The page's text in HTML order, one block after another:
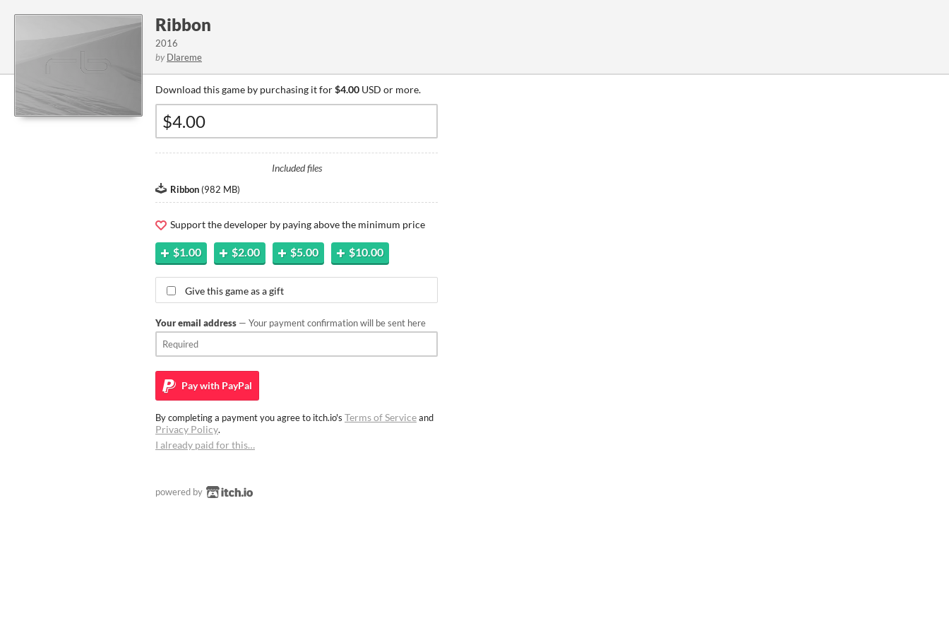
Ribbon
2016
by Dlareme
Download this game by purchasing it for$4.00 USD or more.
Included files
Ribbon (982 MB)
Support the developer by paying above the minimum price
$1.00 $2.00 $5.00 $10.00
Give this game as a gift
Your email address — Your payment confirmation will be sent here
Pay with PayPal
By completing a payment you agree to itch.io's Terms of Serviceand
Privacy Policy.
I already paid for this…
powered by